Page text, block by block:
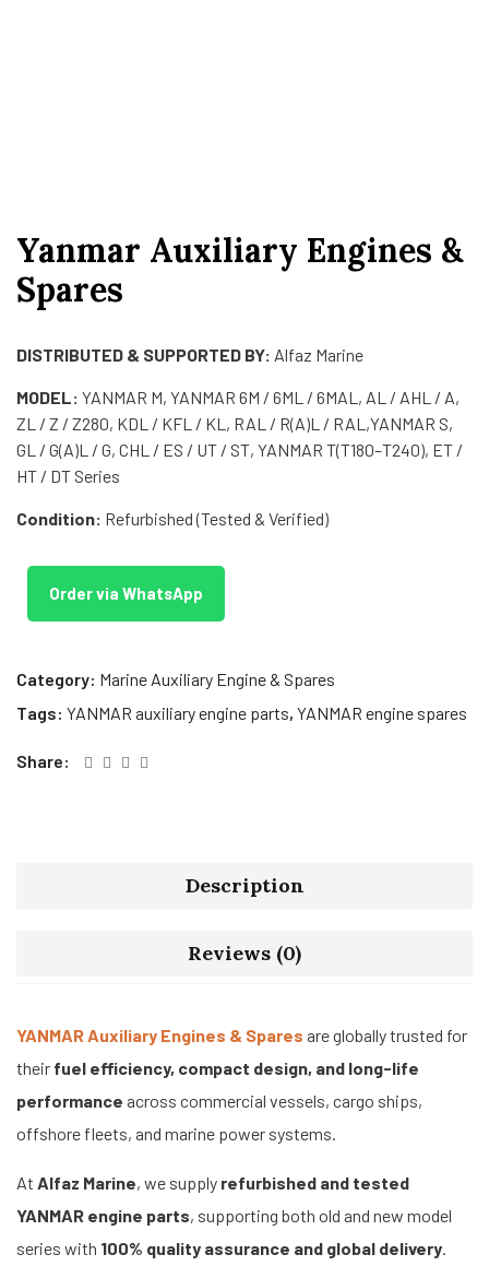
Yanmar Auxiliary Engines &
Spares
DISTRIBUTED & SUPPORTED BY: Alfaz Marine
MODEL: YANMAR M, YANMAR 6M / 6ML / 6MAL, AL / AHL / A,
ZL / Z / Z280, KDL / KFL / KL, RAL / R(A)L / RAL,YANMAR S,
GL / G(A)L / G, CHL / ES / UT / ST, YANMAR T(T180–T240), ET /
HT / DT Series
Condition: Refurbished (Tested & Verified)
Order via WhatsApp
Category: Marine Auxiliary Engine & Spares
Tags: YANMAR auxiliary engine parts, YANMAR engine spares
Share:
Description
Reviews (0)
YANMAR Auxiliary Engines & Spares are globally trusted for
their fuel efficiency, compact design, and long-life
performance across commercial vessels, cargo ships,
offshore fleets, and marine power systems.
At Alfaz Marine, we supply refurbished and tested
YANMAR engine parts, supporting both old and new model
series with 100% quality assurance and global delivery